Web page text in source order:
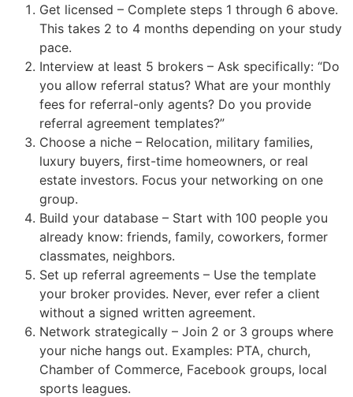
Get licensed – Complete steps 1 through 6 above.
This takes 2 to 4 months depending on your study
pace.
Interview at least 5 brokers – Ask specifically: “Do
you allow referral status? What are your monthly
fees for referral-only agents? Do you provide
referral agreement templates?”
Choose a niche – Relocation, military families,
luxury buyers, first-time homeowners, or real
estate investors. Focus your networking on one
group.
Build your database – Start with 100 people you
already know: friends, family, coworkers, former
classmates, neighbors.
Set up referral agreements – Use the template
your broker provides. Never, ever refer a client
without a signed written agreement.
Network strategically – Join 2 or 3 groups where
your niche hangs out. Examples: PTA, church,
Chamber of Commerce, Facebook groups, local
sports leagues.